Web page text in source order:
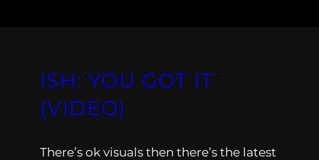
ISH: YOU GOT IT
(VIDEO)
There’s ok visuals then there’s the latest